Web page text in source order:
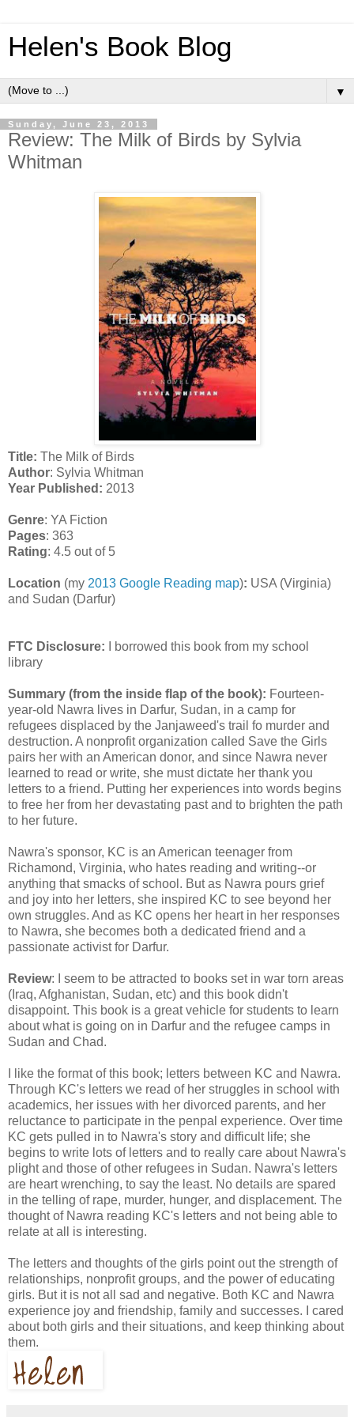
Helen's Book Blog
▼
Sunday, June 23, 2013
Review: The Milk of Birds by Sylvia
Whitman
Title: The Milk of Birds
Author: Sylvia Whitman
Year Published: 2013
Genre: YA Fiction
Pages: 363
Rating: 4.5 out of 5
Location (my 2013 Google Reading map): USA (Virginia)
and Sudan (Darfur)
FTC Disclosure: I borrowed this book from my school
library
Summary (from the inside flap of the book): Fourteen-
year-old Nawra lives in Darfur, Sudan, in a camp for
refugees displaced by the Janjaweed's trail fo murder and
destruction. A nonprofit organization called Save the Girls
pairs her with an American donor, and since Nawra never
learned to read or write, she must dictate her thank you
letters to a friend. Putting her experiences into words begins
to free her from her devastating past and to brighten the path
to her future.
Nawra's sponsor, KC is an American teenager from
Richamond, Virginia, who hates reading and writing--or
anything that smacks of school. But as Nawra pours grief
and joy into her letters, she inspired KC to see beyond her
own struggles. And as KC opens her heart in her responses
to Nawra, she becomes both a dedicated friend and a
passionate activist for Darfur.
Review: I seem to be attracted to books set in war torn areas
(Iraq, Afghanistan, Sudan, etc) and this book didn't
disappoint. This book is a great vehicle for students to learn
about what is going on in Darfur and the refugee camps in
Sudan and Chad.
I like the format of this book; letters between KC and Nawra.
Through KC's letters we read of her struggles in school with
academics, her issues with her divorced parents, and her
reluctance to participate in the penpal experience. Over time
KC gets pulled in to Nawra's story and difficult life; she
begins to write lots of letters and to really care about Nawra's
plight and those of other refugees in Sudan. Nawra's letters
are heart wrenching, to say the least. No details are spared
in the telling of rape, murder, hunger, and displacement. The
thought of Nawra reading KC's letters and not being able to
relate at all is interesting.
The letters and thoughts of the girls point out the strength of
relationships, nonprofit groups, and the power of educating
girls. But it is not all sad and negative. Both KC and Nawra
experience joy and friendship, family and successes. I cared
about both girls and their situations, and keep thinking about
them.